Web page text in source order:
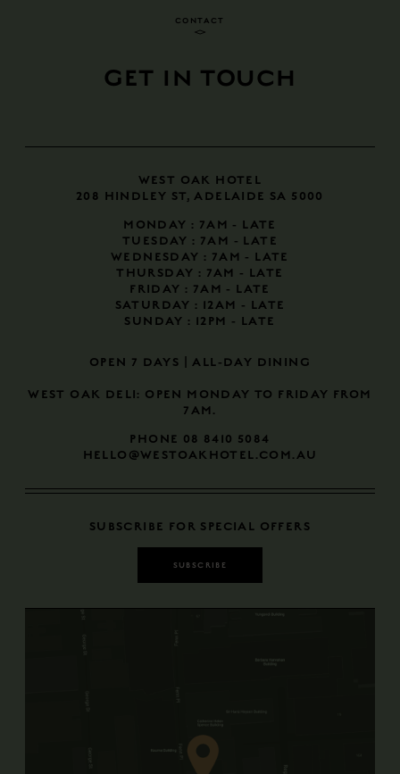
CONTACT
GET IN TOUCH
WEST OAK HOTEL
208 HINDLEY ST, ADELAIDE SA 5000
MONDAY : 7AM - LATE
TUESDAY : 7AM - LATE
WEDNESDAY : 7AM - LATE
THURSDAY : 7AM - LATE
FRIDAY : 7AM - LATE
SATURDAY : 12AM - LATE
SUNDAY : 12PM - LATE
​​​​​​​OPEN 7 DAYS | ALL-DAY DINING
​​​​​​​WEST OAK DELI: OPEN MONDAY TO FRIDAY FROM
7AM.
PHONE 08 8410 5084
HELLO@WESTOAKHOTEL.COM.AU
SUBSCRIBE FOR SPECIAL OFFERS
SUBSCRIBE